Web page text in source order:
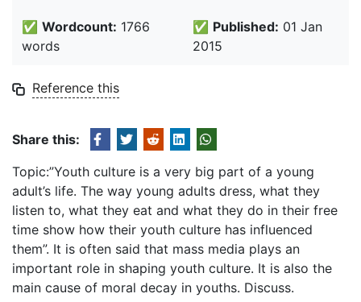
✅ Wordcount: 1766
words
✅ Published: 01 Jan
2015
Reference this
Share this:
Topic:”Youth culture is a very big part of a young
adult’s life. The way young adults dress, what they
listen to, what they eat and what they do in their free
time show how their youth culture has influenced
them”. It is often said that mass media plays an
important role in shaping youth culture. It is also the
main cause of moral decay in youths. Discuss.